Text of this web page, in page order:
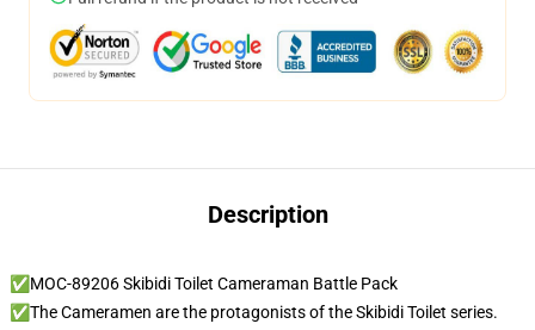
Description
✅MOC-89206 Skibidi Toilet Cameraman Battle Pack
✅The Cameramen are the protagonists of the Skibidi Toilet series.